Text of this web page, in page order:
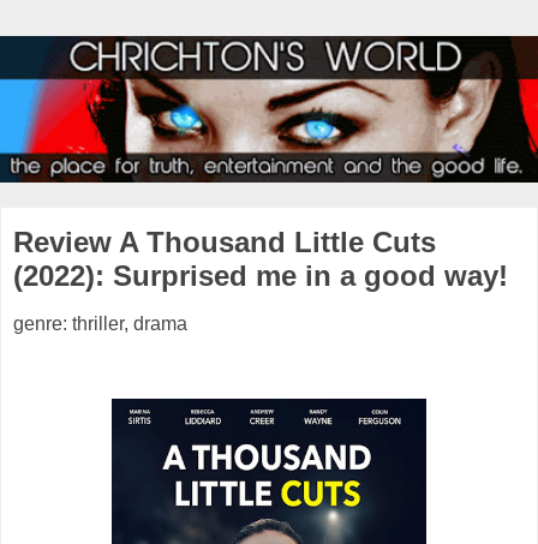
Review A Thousand Little Cuts
(2022): Surprised me in a good way!
genre: thriller, drama